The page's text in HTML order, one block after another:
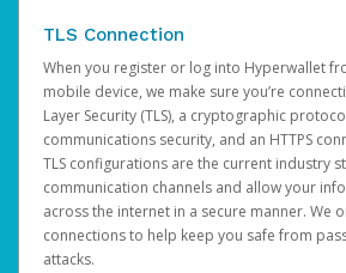
TLS Connection
When you register or log into Hyperwallet
mobile device, we make sure you’re
Layer Security (TLS), a cryptographic
communications security, and an HTTPS
TLS configurations are the current industry
communication channels and allow your
across the internet in a secure manner. We
connections to help keep you safe from
attacks.